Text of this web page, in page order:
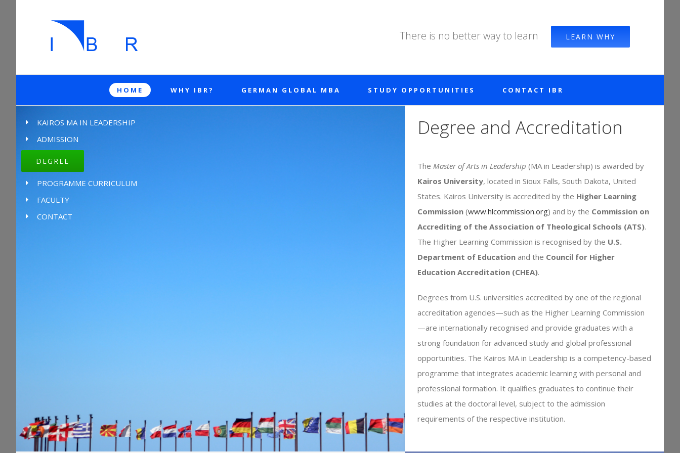
There is no better way to learn LEARN WHY
HOME WHY IBR? GERMAN GLOBAL MBA STUDY OPPORTUNITIES CONTACT IBR
KAIROS MA IN LEADERSHIP
ADMISSION
DEGREE
PROGRAMME CURRICULUM
FACULTY
CONTACT
Degree and Accreditation
The Master of Arts in Leadership (MA in Leadership) is awarded by
Kairos University, located in Sioux Falls, South Dakota, United
States. Kairos University is accredited by the Higher Learning
Commission (www.hlcommission.org) and by the Commission on
Accrediting of the Association of Theological Schools (ATS).
The Higher Learning Commission is recognised by the U.S.
Department of Education and the Council for Higher
Education Accreditation (CHEA).
Degrees from U.S. universities accredited by one of the regional
accreditation agencies—such as the Higher Learning Commission
—are internationally recognised and provide graduates with a
strong foundation for advanced study and global professional
opportunities. The Kairos MA in Leadership is a competency-based
programme that integrates academic learning with personal and
professional formation. It qualifies graduates to continue their
studies at the doctoral level, subject to the admission
requirements of the respective institution.